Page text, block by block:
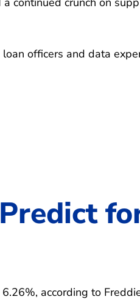
officers and data
according to